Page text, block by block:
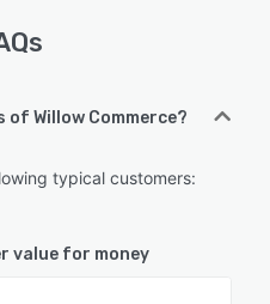
of Willow Commerce?
typical customers:
value for money